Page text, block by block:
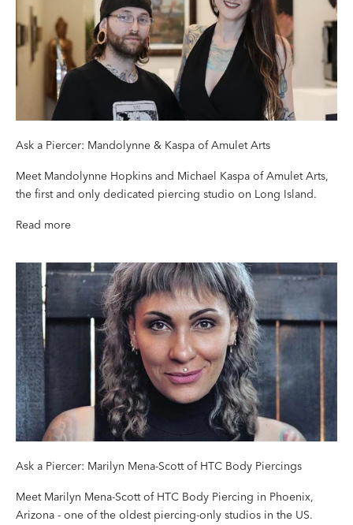
Ask a Piercer: Mandolynne & Kaspa of Amulet Arts
Meet Mandolynne Hopkins and Michael Kaspa of Amulet Arts,
the first and only dedicated piercing studio on Long Island.
Read more
Ask a Piercer: Marilyn Mena-Scott of HTC Body Piercings
Meet Marilyn Mena-Scott of HTC Body Piercing in Phoenix,
Arizona - one of the oldest piercing-only studios in the US.